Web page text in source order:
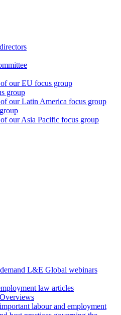
our EU focus group
group
our Latin America focus group
our Asia Pacific focus group
L&E Global webinars
law articles
labour and employment